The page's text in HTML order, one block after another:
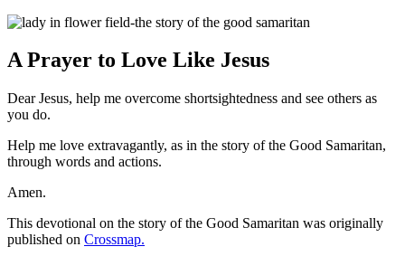
A Prayer to Love Like Jesus
Dear Jesus, help me overcome shortsightedness and see others as
you do.
Help me love extravagantly, as in the story of the Good Samaritan,
through words and actions.
Amen.
This devotional on the story of the Good Samaritan was originally
published on Crossmap.